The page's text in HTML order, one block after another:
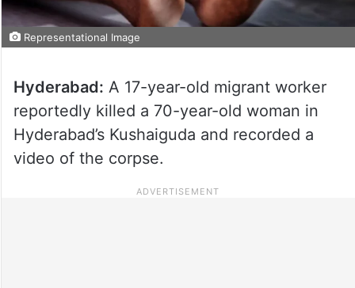
Representational Image
Hyderabad: A 17-year-old migrant worker
reportedly killed a 70-year-old woman in
Hyderabad’s Kushaiguda and recorded a
video of the corpse.